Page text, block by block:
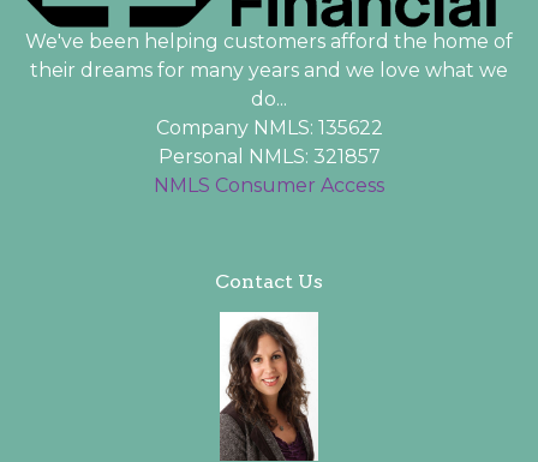
We've been helping customers afford the home of
their dreams for many years and we love what we
do...
Company NMLS: 135622
Personal NMLS: 321857
NMLS Consumer Access
Contact Us